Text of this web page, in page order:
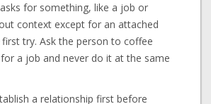
for something, like a job or
context except for an attached
try. Ask the person to coffee
a job and never do it at the same
a relationship first before